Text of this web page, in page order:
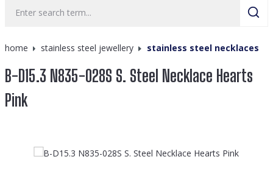
home stainless steel jewellery stainless steel necklaces
B-D15.3 N835-028S S. Steel Necklace Hearts
Pink
Skip image gallery